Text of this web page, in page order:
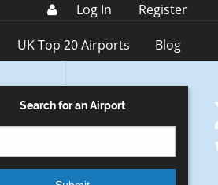
Log In
Register
UK Top 20 Airports Blog
Search for an Airport